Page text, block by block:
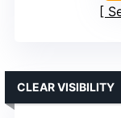
CLEAR VISIBILITY